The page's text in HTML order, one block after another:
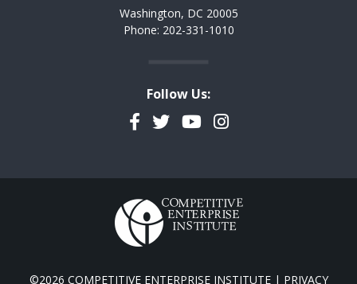
Washington, DC 20005
Phone: 202-331-1010
Follow Us:
Facebook
TwitterYouTubeInstagram
©2026 COMPETITIVE ENTERPRISE INSTITUTE | PRIVACY